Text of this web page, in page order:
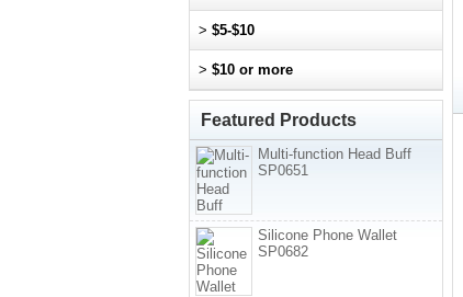
> $5-$10
> $10 or more
Featured Products
Multi-function Head Buff
SP0651
Silicone Phone Wallet
SP0682